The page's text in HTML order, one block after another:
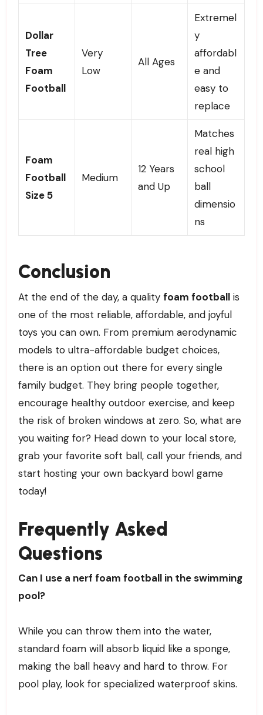
Dollar
Tree
Foam
Football
Very
Low
All Ages
Extremel
y
affordabl
e and
easy to
replace
Foam
Football
Size 5
Medium
12 Years
and Up
Matches
real high
school
ball
dimensio
ns
Conclusion
At the end of the day, a quality foam footballis
one of the most reliable, affordable, and joyful
toys you can own. From premium aerodynamic
models to ultra-affordable budget choices,
there is an option out there for every single
family budget. They bring people together,
encourage healthy outdoor exercise, and keep
the risk of broken windows at zero. So, what are
you waiting for? Head down to your local store,
grab your favorite soft ball, call your friends, and
start hosting your own backyard bowl game
today!
Frequently Asked
Questions
Can I use a nerf foam football in the swimming
pool?
While you can throw them into the water,
standard foam will absorb liquid like a sponge,
making the ball heavy and hard to throw. For
pool play, look for specialized waterproof skins.